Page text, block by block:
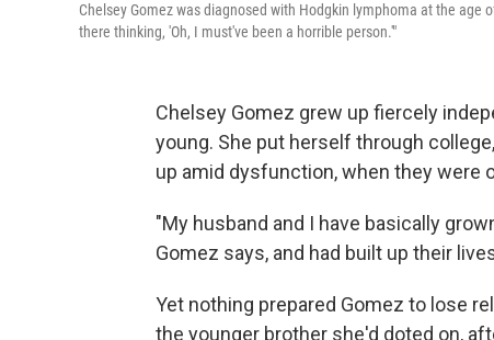
Chelsey Gomez was diagnosed with Hodgkin lymphoma at the
there thinking, 'Oh, I must've been a horrible person.'"
Chelsey Gomez grew up fiercely
young. She put herself through
up amid dysfunction, when they were
"My husband and I have basically
Gomez says, and had built up their
Yet nothing prepared Gomez to lose
the younger brother she'd doted on,